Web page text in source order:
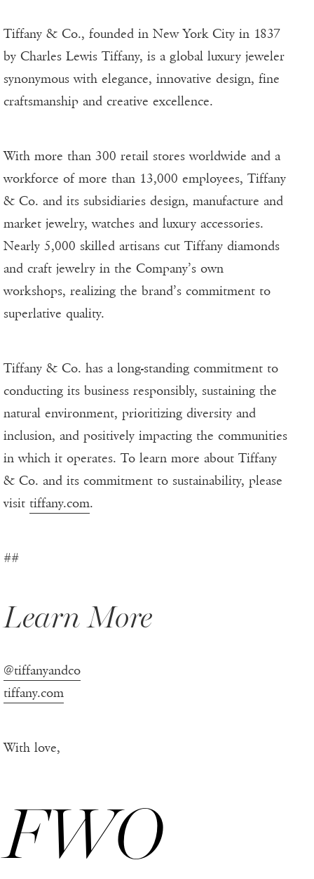
Tiffany & Co., founded in New York City in 1837
by Charles Lewis Tiffany, is a global luxury jeweler
synonymous with elegance, innovative design, fine
craftsmanship and creative excellence.
With more than 300 retail stores worldwide and a
workforce of more than 13,000 employees, Tiffany
& Co. and its subsidiaries design, manufacture and
market jewelry, watches and luxury accessories.
Nearly 5,000 skilled artisans cut Tiffany diamonds
and craft jewelry in the Company’s own
workshops, realizing the brand’s commitment to
superlative quality.
Tiffany & Co. has a long-standing commitment to
conducting its business responsibly, sustaining the
natural environment, prioritizing diversity and
inclusion, and positively impacting the communities
in which it operates. To learn more about Tiffany
& Co. and its commitment to sustainability, please
visit tiffany.com.
##
Learn More
@tiffanyandco
tiffany.com
With love,
FWO